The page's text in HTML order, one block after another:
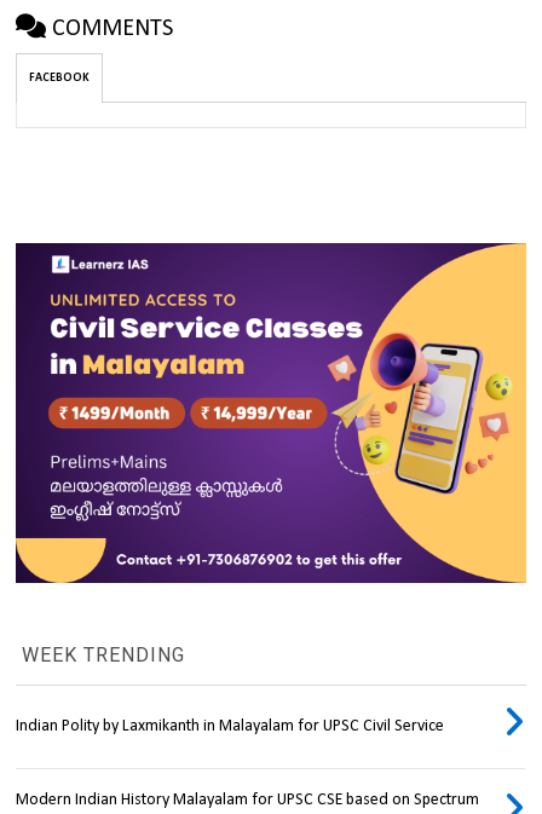
COMMENTS
FACEBOOK
WEEK TRENDING
Indian Polity by Laxmikanth in Malayalam for UPSC Civil Service
Modern Indian History Malayalam for UPSC CSE based on Spectrum